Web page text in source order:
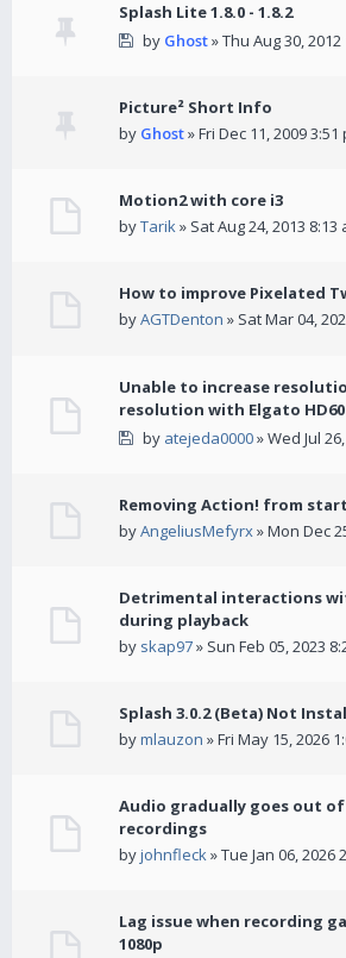
Splash Lite 1.8.0 - 1.8.2
by Ghost» Thu Aug 30, 2012
Picture² Short Info
by Ghost» Fri Dec 11, 2009 3:51
Motion2 with core i3
byTarik» Sat Aug 24, 2013 8:13
How to improve Pixelated
byAGTDenton » Sat Mar 04,
Unable to increase
resolution with Elgato HD60
by atejeda0000» Wed Jul
Removing Action! from
byAngeliusMefyrx» Mon Dec
Detrimental interactions
during playback
by skap97» Sun Feb 05, 2023
Splash 3.0.2 (Beta) Not
bymlauzon » Fri May 15, 2026
Audio gradually goes out
recordings
byjohnfleck» Tue Jan 06, 2026
Lag issue when recording
1080p